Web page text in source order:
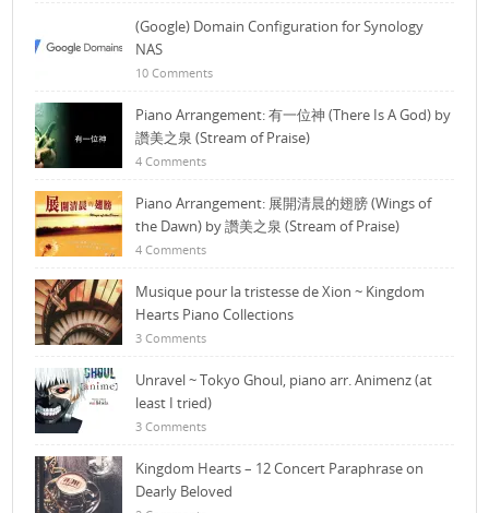
(Google) Domain Configuration for Synology
NAS
10 Comments
Piano Arrangement: 有一位神 (There Is A God) by
讚美之泉 (Stream of Praise)
4 Comments
Piano Arrangement: 展開清晨的翅膀 (Wings of
the Dawn) by 讚美之泉 (Stream of Praise)
4 Comments
Musique pour la tristesse de Xion ~ Kingdom
Hearts Piano Collections
3 Comments
Unravel ~ Tokyo Ghoul, piano arr. Animenz (at
least I tried)
3 Comments
Kingdom Hearts – 12 Concert Paraphrase on
Dearly Beloved